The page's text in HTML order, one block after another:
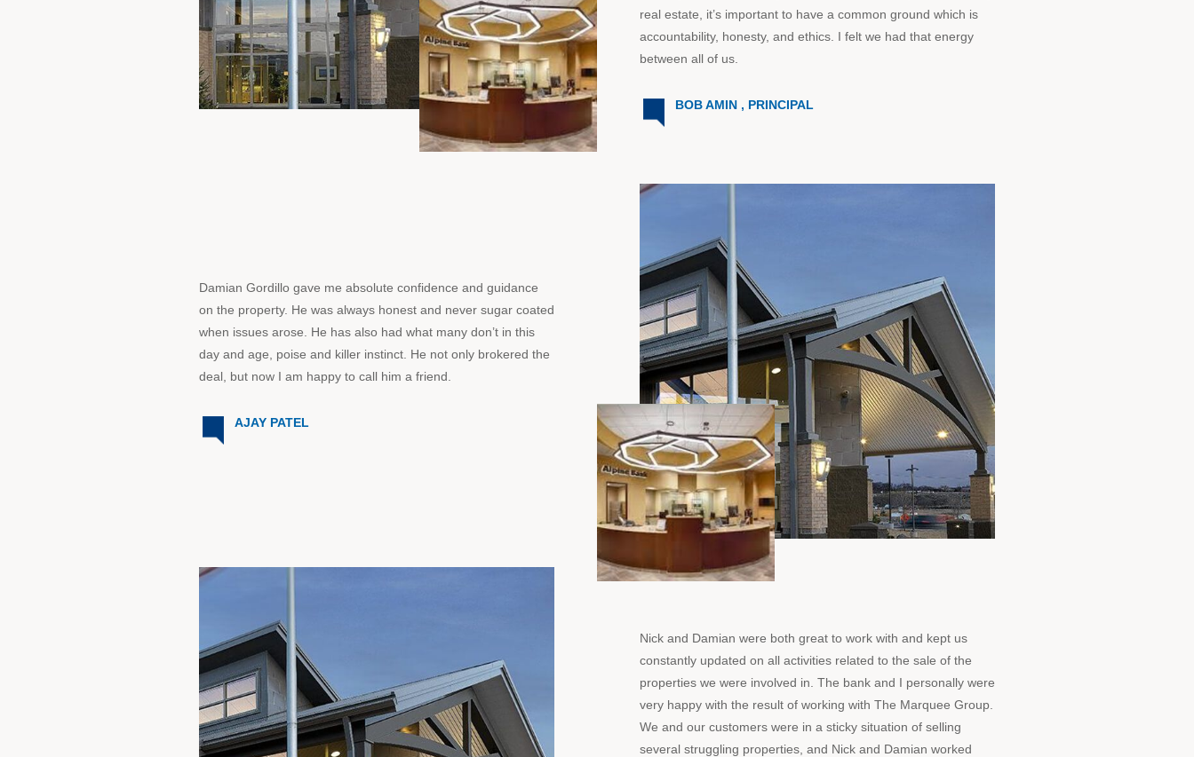
real estate, it’s important to have a common ground which is
accountability, honesty, and ethics. I felt we had that energy
between all of us.
BOB AMIN , PRINCIPAL
Damian Gordillo gave me absolute confidence and guidance
on the property. He was always honest and never sugar coated
when issues arose. He has also had what many don’t in this
day and age, poise and killer instinct. He not only brokered the
deal, but now I am happy to call him a friend.
AJAY PATEL
Nick and Damian were both great to work with and kept us
constantly updated on all activities related to the sale of the
properties we were involved in. The bank and I personally were
very happy with the result of working with The Marquee Group.
We and our customers were in a sticky situation of selling
several struggling properties, and Nick and Damian worked